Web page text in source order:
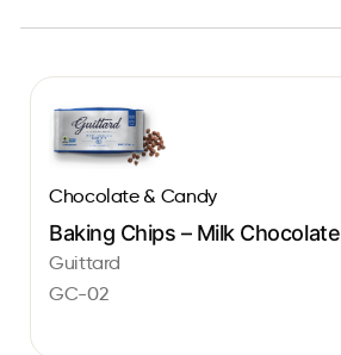
Chocolate & Candy
Baking Chips – Milk Chocolate
Guittard
GC-02